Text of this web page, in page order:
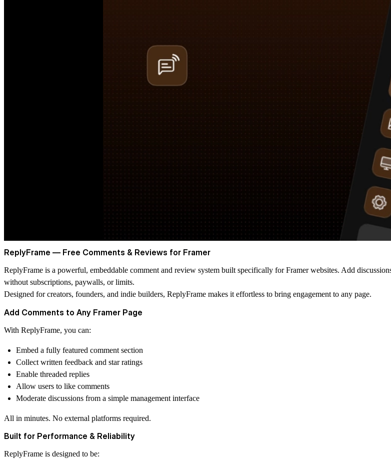
ReplyFrame — Free Comments & Reviews for Framer
ReplyFrame is a powerful, embeddable comment and review system built specifically for Framer websites. Add
without subscriptions, paywalls, or limits.
Designed for creators, founders, and indie builders, ReplyFrame makes it effortless to bring engagement to any page.
Add Comments to Any Framer Page
With ReplyFrame, you can:
Embed a fully featured comment section
Collect written feedback and star ratings
Enable threaded replies
Allow users to like comments
Moderate discussions from a simple management interface
All in minutes. No external platforms required.
Built for Performance & Reliability
ReplyFrame is designed to be: